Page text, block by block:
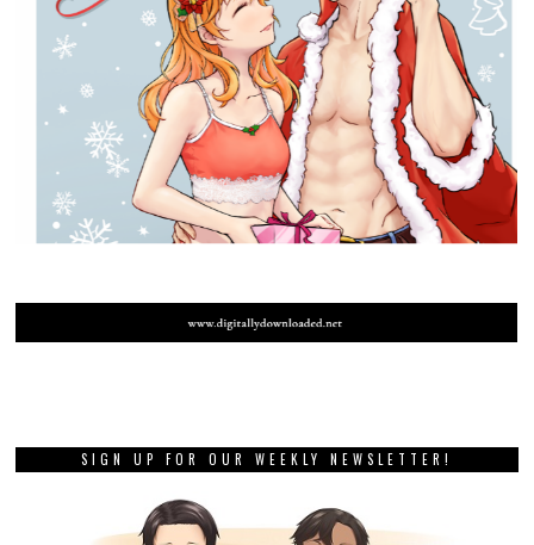
SIGN UP FOR OUR WEEKLY NEWSLETTER!